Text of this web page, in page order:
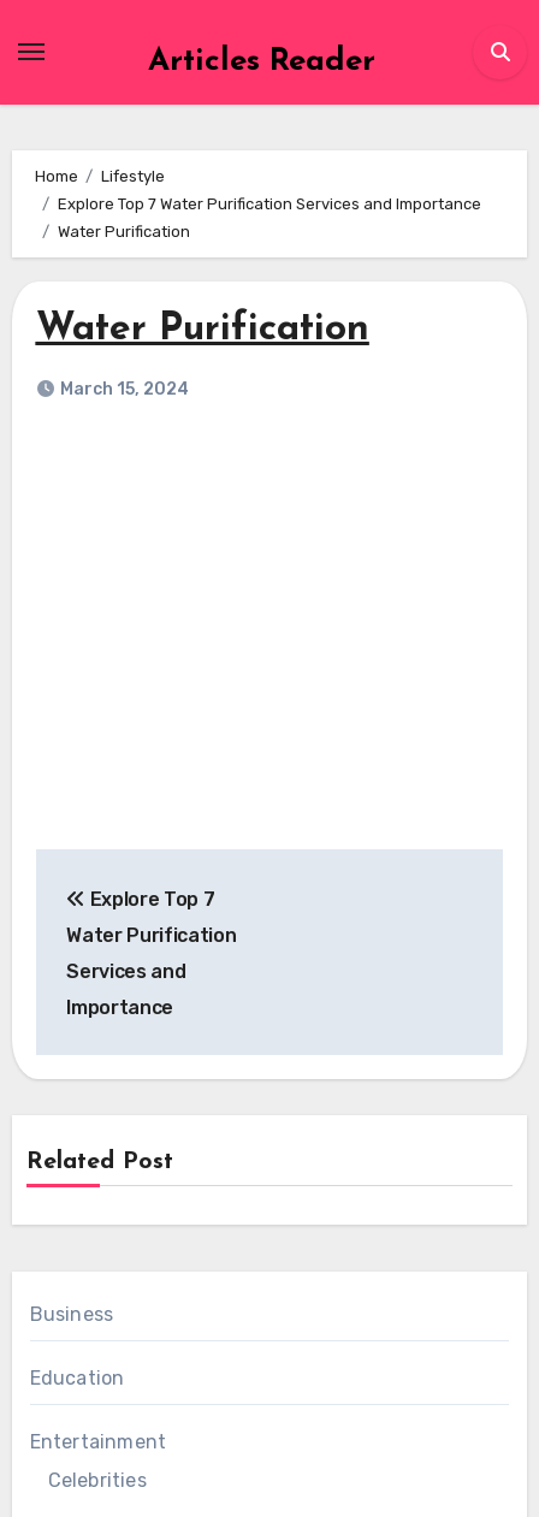
Articles Reader
Home
Lifestyle
Explore Top 7 Water Purification Services and Importance
Water Purification
Water Purification
March 15, 2024
navigation
Explore Top 7
Water Purification
Services and
Importance
Related Post
Business
Education
Entertainment
Celebrities